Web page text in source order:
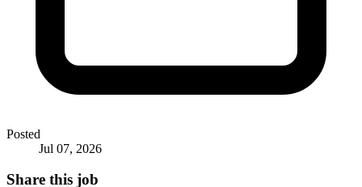
Posted
Jul 07, 2026
Share this job